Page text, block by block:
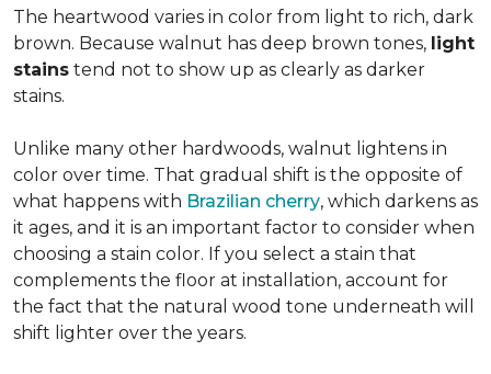
The heartwood varies in color from light to rich, dark
brown. Because walnut has deep brown tones, light
stains tend not to show up as clearly as darker
stains.
Unlike many other hardwoods, walnut lightens in
color over time. That gradual shift is the opposite of
what happens with Brazilian cherry, which darkens as
it ages, and it is an important factor to consider when
choosing a stain color. If you select a stain that
complements the floor at installation, account for
the fact that the natural wood tone underneath will
shift lighter over the years.